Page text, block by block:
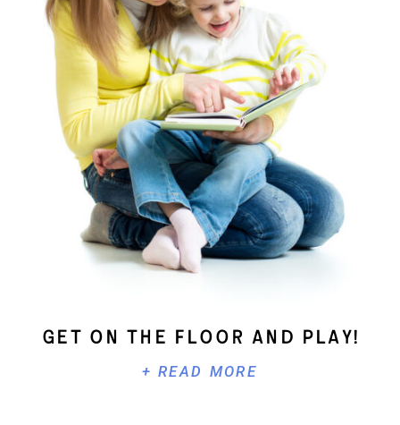
+ READ MORE
Get On The Floor And Play!